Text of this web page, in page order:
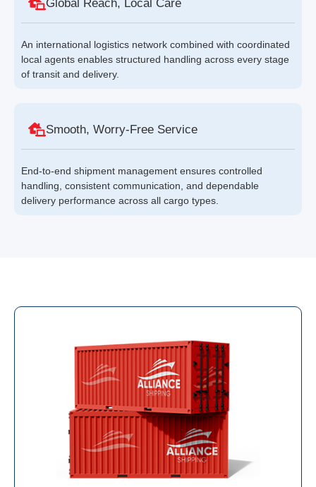
Global Reach, Local Care
An international logistics network combined with coordinated
local agents enables structured handling across every stage
of transit and delivery.
Smooth, Worry-Free Service
End-to-end shipment management ensures controlled
handling, consistent communication, and dependable
delivery performance across all cargo types.